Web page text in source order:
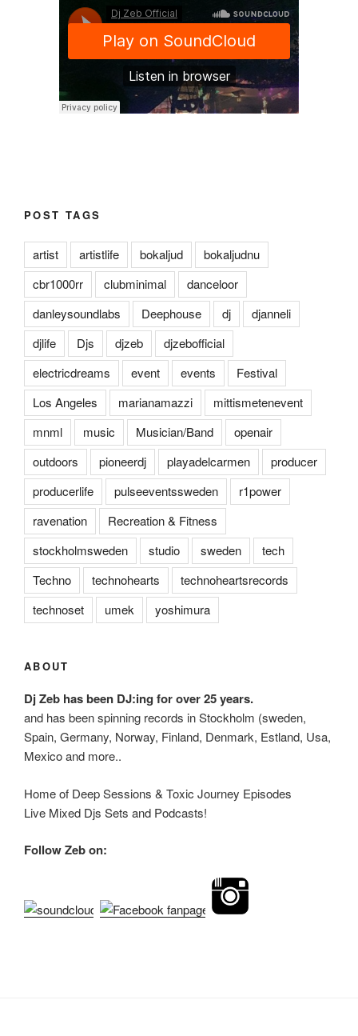
POST TAGS
artist artistlife bokaljud
bokaljudnu
cbr1000rr
clubminimal
danceloor
danleysoundlabs
Deephouse dj
djanneli
djlife
Djs djzeb
djzebofficial
electricdreams
event events
Festival
Los Angeles
marianamazzi
mittismetenevent
mnml
music Musician/Band
openair
outdoors
pioneerdj playadelcarmen
producer
producerlife
pulseeventssweden
r1power
ravenation
Recreation & Fitness
stockholmsweden
studio sweden
tech
Techno
technohearts
technoheartsrecords
technoset
umek yoshimura
ABOUT
Dj Zeb has been DJ:ing for over 25 years.
and has been spinning records in Stockholm (sweden,
Spain, Germany, Norway, Finland, Denmark, Estland, Usa,
Mexico and more..
Home of Deep Sessions & Toxic Journey Episodes
Live Mixed Djs Sets and Podcasts!
Follow Zeb on: